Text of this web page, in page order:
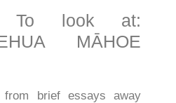
To look at:
MĀHOE
from brief essays away